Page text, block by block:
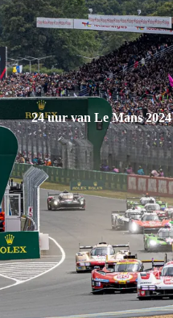
en
24 uur van Le Mans 2024